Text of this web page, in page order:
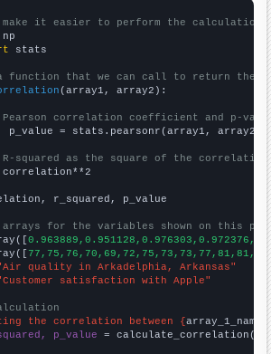
make it easier to perform the calculation
stats
function that we can call to return the
(array1, array2):
correlation coefficient and p-
p_value = stats.pearsonr(array1, array2)
R-squared as the square of the
r_squared, p_value
for the variables shown on this
quality in Arkadelphia, Arkansas"
satisfaction with Apple"
the correlation between {array_1_name
p_value = calculate_correlation(